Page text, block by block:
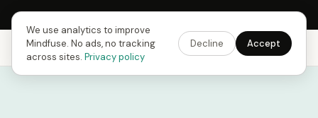
Next Fusing Hour in17h26m53sGet the app →
Mindfuse Explore Feedback Download
We use analytics to improve
Mindfuse. No ads, no tracking
across sites. Privacy policy
Decline Accept